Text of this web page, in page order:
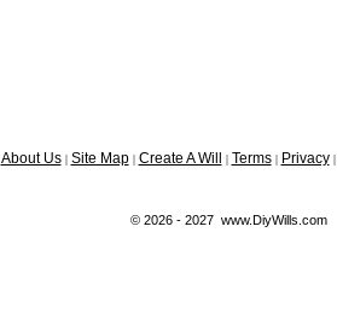
About Us| Site Map| Create A Will | Terms| Privacy|
© 2026 - 2027 www.DiyWills.com